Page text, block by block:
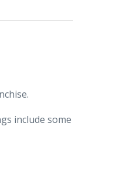
include some